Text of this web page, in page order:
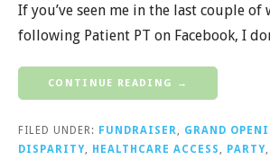
If you’ve seen me in the last couple of
following Patient PT on Facebook, I
CONTINUE READING →
FILED UNDER: FUNDRAISER, GRAND
DISPARITY, HEALTHCARE ACCESS , PARTY,